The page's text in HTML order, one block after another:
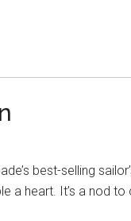
best-selling
a heart. It’s a nod